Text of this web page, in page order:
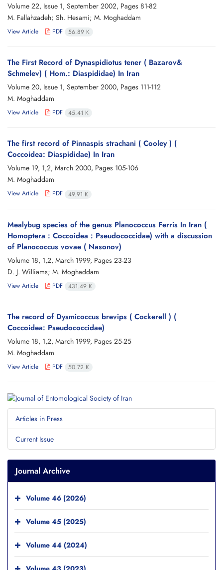
Volume 22, Issue 1, September 2002, Pages 81-82
M. Fallahzadeh; Sh. Hesami; M. Moghaddam
View Article PDF 56.89 K
The First Record of Dynaspidiotus tener ( Bazarov&
Schmelev) ( Hom.: Diaspididae) In Iran
Volume 20, Issue 1, September 2000, Pages 111-112
M. Moghaddam
View Article PDF 45.41 K
The first record of Pinnaspis strachani ( Cooley ) (
Coccoidea: Diaspididae) In Iran
Volume 19, 1,2, March 2000, Pages 105-106
M. Moghaddam
View Article PDF 49.91 K
Mealybug species of the genus Planococcus Ferris In Iran (
Homoptera : Coccoidea : Pseudococcidae) with a discussion
of Planococcus vovae ( Nasonov)
Volume 18, 1,2, March 1999, Pages 23-23
D. J. Williams; M. Moghaddam
View Article PDF 431.49 K
The record of Dysmicoccus brevips ( Cockerell ) (
Coccoidea: Pseudococcidae)
Volume 18, 1,2, March 1999, Pages 25-25
M. Moghaddam
View Article PDF 50.72 K
Articles in Press
Current Issue
Journal Archive
Volume 46 (2026)
Volume 45 (2025)
Volume 44 (2024)